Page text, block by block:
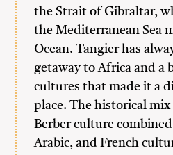
the Strait of Gibraltar,
the Mediterranean Sea
Ocean. Tangier has
getaway to Africa and a
cultures that made it a
place. The historical
Berber culture
Arabic, and French